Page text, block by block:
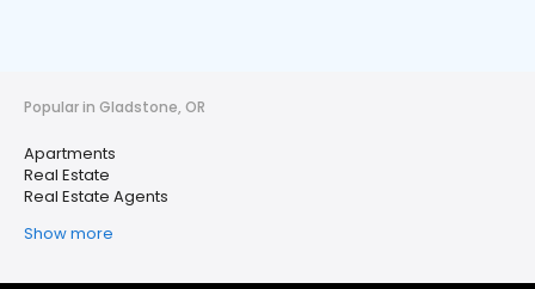
Popular in Gladstone, OR
Apartments
Real Estate
Real Estate Agents
Show more